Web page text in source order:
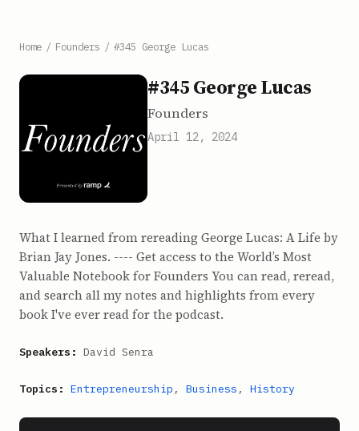
Home / Founders / #345 George Lucas
#345 George Lucas
Founders
April 12, 2024
What I learned from rereading George Lucas: A Life by
Brian Jay Jones. ---- Get access to the World’s Most
Valuable Notebook for Founders You can read, reread,
and search all my notes and highlights from every
book I've ever read for the podcast.
Speakers: David Senra
Topics: Entrepreneurship , Business , History